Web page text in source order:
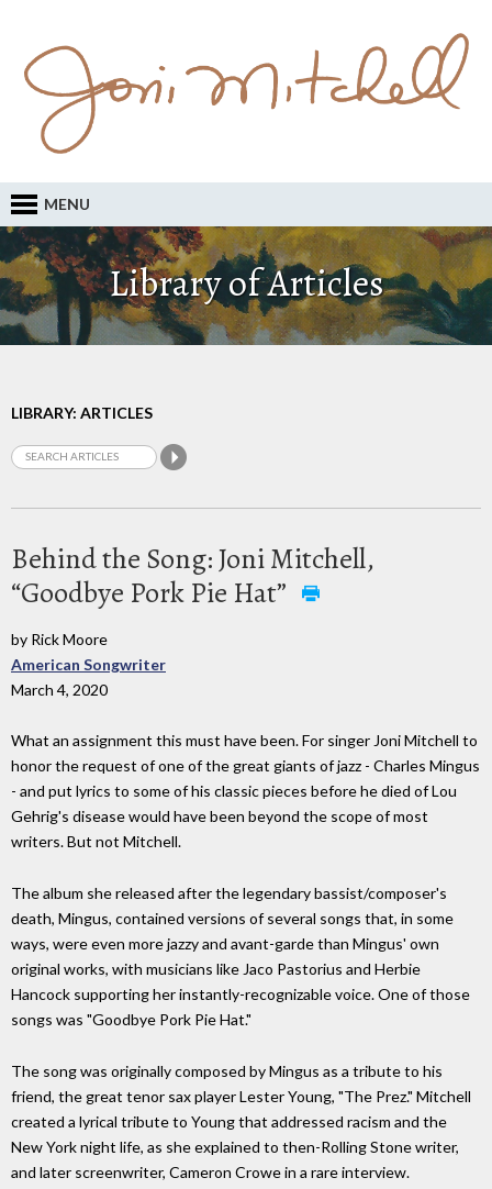
MENU
Library of Articles
LIBRARY: ARTICLES
Behind the Song: Joni Mitchell,
“Goodbye Pork Pie Hat”
by Rick Moore
American Songwriter
March 4, 2020
What an assignment this must have been. For singer Joni Mitchell to
honor the request of one of the great giants of jazz - Charles Mingus
- and put lyrics to some of his classic pieces before he died of Lou
Gehrig's disease would have been beyond the scope of most
writers. But not Mitchell.
The album she released after the legendary bassist/composer's
death, Mingus, contained versions of several songs that, in some
ways, were even more jazzy and avant-garde than Mingus' own
original works, with musicians like Jaco Pastorius and Herbie
Hancock supporting her instantly-recognizable voice. One of those
songs was "Goodbye Pork Pie Hat."
The song was originally composed by Mingus as a tribute to his
friend, the great tenor sax player Lester Young, "The Prez." Mitchell
created a lyrical tribute to Young that addressed racism and the
New York night life, as she explained to then-Rolling Stone writer,
and later screenwriter, Cameron Crowe in a rare interview.